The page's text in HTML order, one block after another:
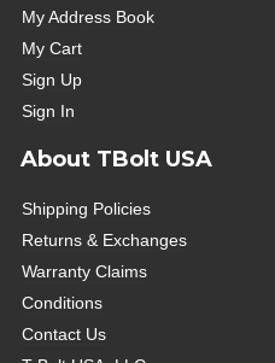
My Address Book
My Cart
Sign Up
Sign In
About TBolt USA
Shipping Policies
Returns & Exchanges
Warranty Claims
Conditions
Contact Us